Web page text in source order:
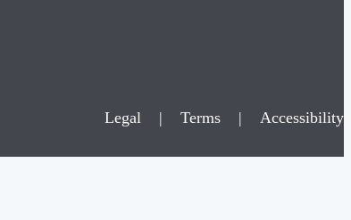
Legal | Terms | Accessibility